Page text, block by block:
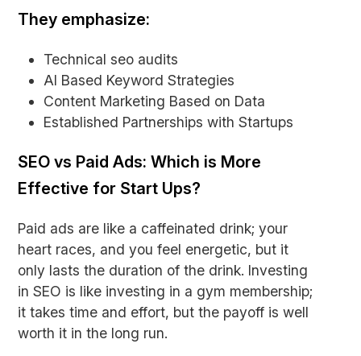
They emphasize:
Technical seo audits
AI Based Keyword Strategies
Content Marketing Based on Data
Established Partnerships with Startups
SEO vs Paid Ads: Which is More
Effective for Start Ups?
Paid ads are like a caffeinated drink; your
heart races, and you feel energetic, but it
only lasts the duration of the drink. Investing
in SEO is like investing in a gym membership;
it takes time and effort, but the payoff is well
worth it in the long run.